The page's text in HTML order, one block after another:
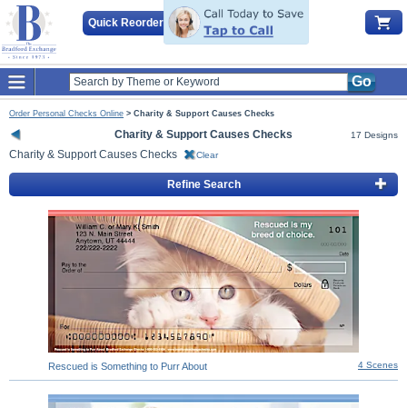
Quick Reorder
Go
Order Personal Checks Online > Charity & Support Causes Checks
17 Designs
Charity & Support Causes Checks
Charity & Support Causes Checks
Clear
Refine Search
4 Scenes
Rescued is Something to Purr About